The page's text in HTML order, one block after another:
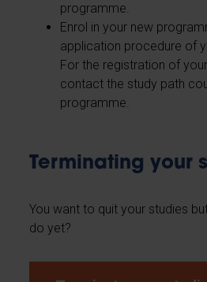
programme.
Enrol in your new
application procedure of
For the registration of
contact the study path
programme.
Terminating your
You want to quit your studies
do yet?